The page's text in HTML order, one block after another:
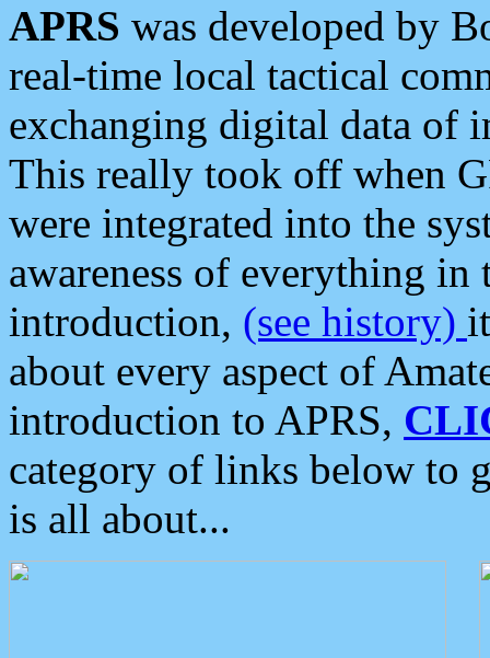
APRS was developed by
real-time local tactical
exchanging digital data of
This really took off when
were integrated into the
awareness of everything in
introduction, (see history)
about every aspect of
introduction to APRS,
category of links below to
is all about...